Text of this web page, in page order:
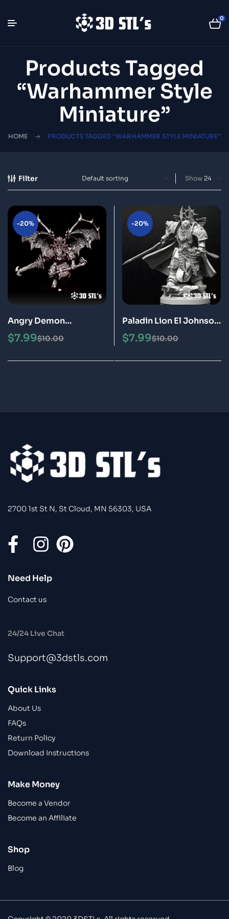
0
Products Tagged
“warhammer Style
Miniature”
HOME PRODUCTS TAGGED “WARHAMMER STYLE MINIATURE”
Filter Show
-20%
Angry Demon
Warhammer STL File 3D
Print Model
$10.00
$7.99
-20%
Paladin Lion El Johnson
Warhammer STL File 3D
Print Model
$10.00
$7.99
2700 1st St N, St Cloud, MN 56303, USA
Need Help
Contact us
24/24 Live Chat
Support@3dstls.com
Quick Links
About Us
FAQs
Return Policy
Download Instructions
Make Money
Become a Vendor
Become an Affiliate
Shop
Blog